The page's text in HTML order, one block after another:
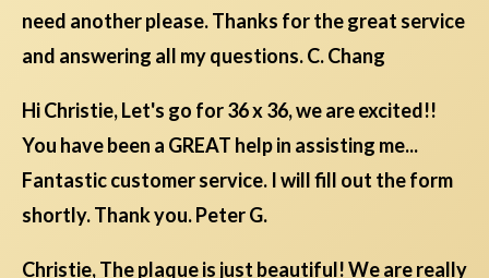
need another please. Thanks for the great service
and answering all my questions. C. Chang
Hi Christie, Let's go for 36 x 36, we are excited!!
You have been a GREAT help in assisting me...
Fantastic customer service. I will fill out the form
shortly. Thank you. Peter G.
Christie, The plaque is just beautiful! We are really